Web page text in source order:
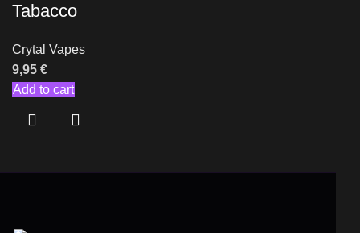
Tabacco
Crytal Vapes
9,95 €
Add to cart